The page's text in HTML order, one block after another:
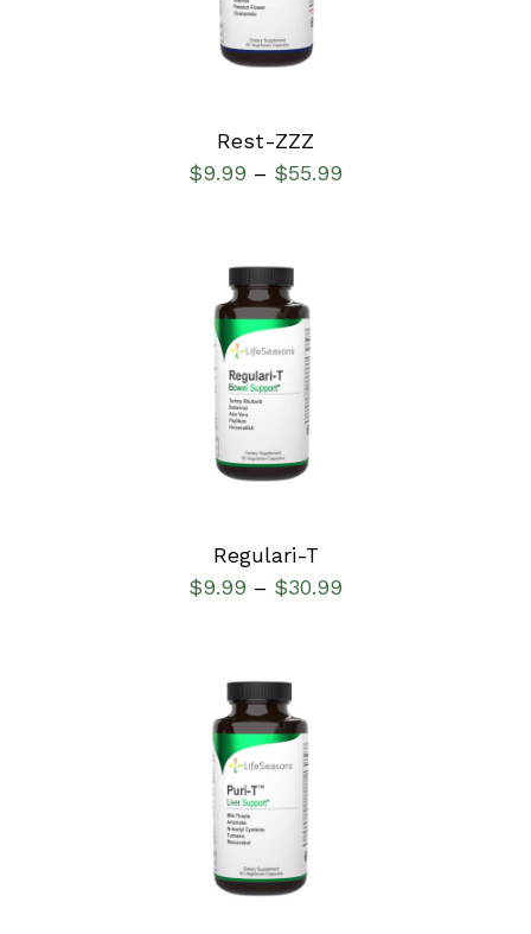
Rest-ZZZ
$9.99 – $55.99
SELECT OPTIONS
DETAILS
Regulari-T
$9.99 – $30.99
SELECT OPTIONS